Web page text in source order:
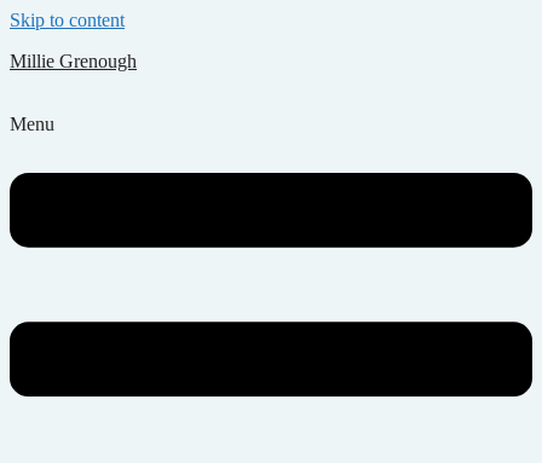
Skip to content
Millie Grenough
Menu